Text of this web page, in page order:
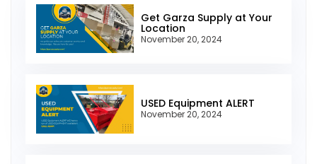
Get Garza Supply at Your
Location
November 20, 2024
USED Equipment ALERT
November 20, 2024